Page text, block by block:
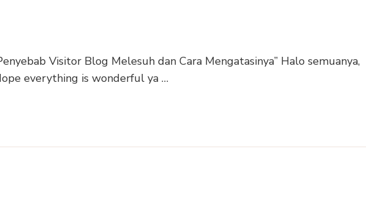
Visitor Blog Melesuh dan Cara Mengatasinya” Halo semuanya,
everything is wonderful ya …